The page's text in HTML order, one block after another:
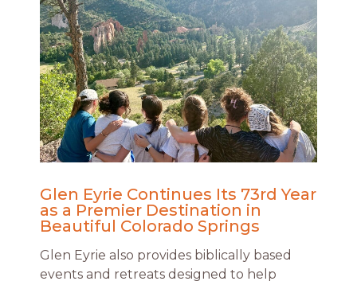
Glen Eyrie Continues Its 73rd Year
as a Premier Destination in
Beautiful Colorado Springs
Glen Eyrie also provides biblically based
events and retreats designed to help